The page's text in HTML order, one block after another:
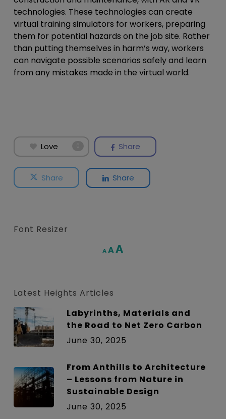
technologies. These technologies can create
virtual training simulators for workers, preparing
them for potential hazards on the job site. Rather
than putting themselves in harm’s way, workers
can navigate possible scenarios safely and learn
from any mistakes made in the virtual world.
Love 0 Share
Share Share
Font Resizer
A Decrease
AReset
AIncrease
Latest Heights Articles
Labyrinths, Materials and
the Road to Net Zero Carbon
June 30, 2025
From Anthills to Architecture
– Lessons from Nature in
Sustainable Design
June 30, 2025